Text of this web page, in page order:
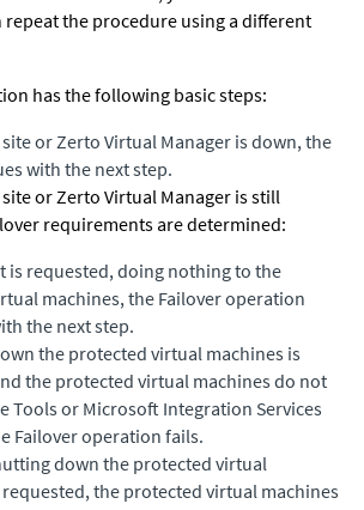
the procedure using a different
has the following basic steps:
or Zerto Virtual Manager is down, the
with the next step.
or Zerto Virtual Manager is still
requirements are determined:
is requested, doing nothing to the
machines, the Failover operation
the next step.
the protected virtual machines is
the protected virtual machines do not
Tools or Microsoft Integration Services
Failover operation fails.
down the protected virtual
requested, the protected virtual machines